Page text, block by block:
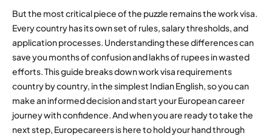
But the most critical piece of the puzzle remains the work visa.
Every country has its own set of rules, salary thresholds, and
application processes. Understanding these differences can
save you months of confusion and lakhs of rupees in wasted
efforts. This guide breaks down work visa requirements
country by country, in the simplest Indian English, so you can
make an informed decision and start your European career
journey with confidence. And when you are ready to take the
next step, Europecareers is here to hold your hand through